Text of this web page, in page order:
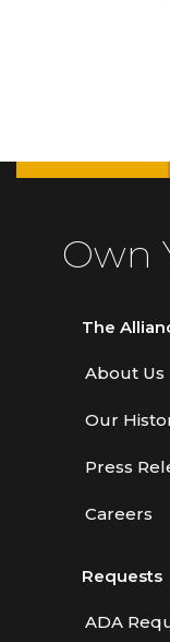
Own
The
About Us
Our
Press
Careers
Requests
ADA